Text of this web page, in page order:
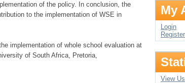
of the policy. In conclusion, the
to the implementation of WSE in
implementation of whole school evaluation at
of South Africa, Pretoria,
My
Login
Register
View